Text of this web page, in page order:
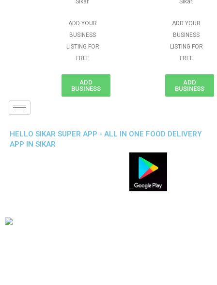
Sikar.
ADD YOUR
BUSINESS
LISTING FOR
FREE
ADD
BUSINESS
Sikar.
ADD YOUR
BUSINESS
LISTING FOR
FREE
ADD
BUSINESS
HELLO SIKAR SUPER APP - ALL IN ONE FOOD DELIVERY
APP IN SIKAR